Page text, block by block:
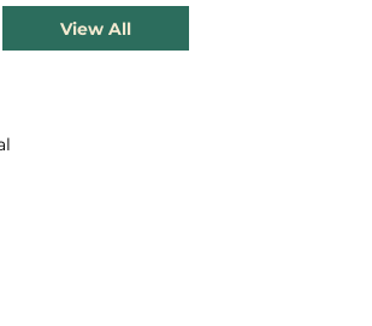
View All